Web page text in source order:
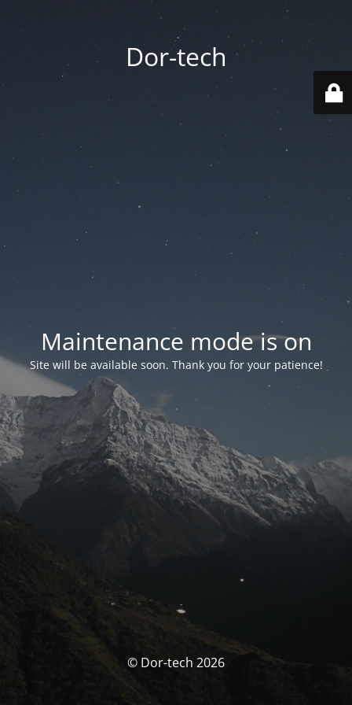
Dor-tech
Maintenance mode is on
Site will be available soon. Thank you for your patience!
© Dor-tech 2026